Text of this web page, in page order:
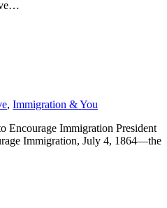
, Immigration & You
Encourage Immigration President
Immigration, July 4, 1864—the